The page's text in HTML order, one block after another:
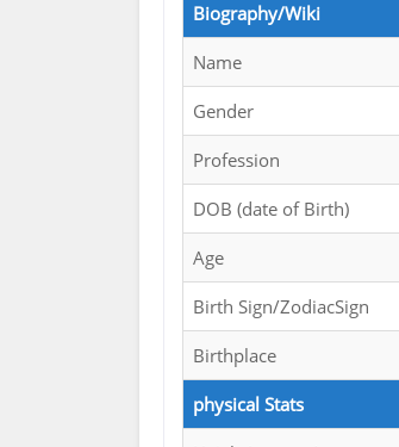
Biography/Wiki
Name
Gender
Profession
DOB (date of Birth)
Age
Birth Sign/ZodiacSign
Birthplace
physical Stats